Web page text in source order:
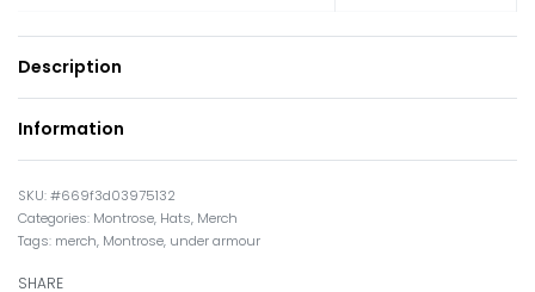
Description
Information
#669f3d03975132
Categories: Montrose, Hats, Merch
Tags: merch, Montrose, under armour
SHARE